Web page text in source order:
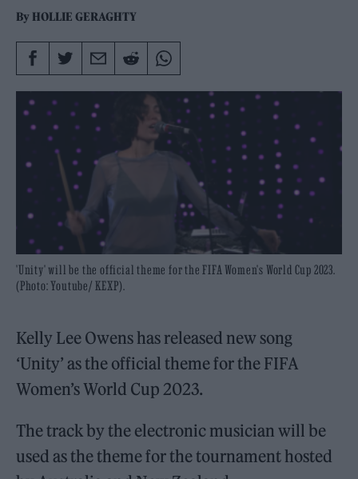
By HOLLIE GERAGHTY
'Unity' will be the official theme for the FIFA Women's World Cup 2023.
(Photo: Youtube/ KEXP).
Kelly Lee Owens has released new song
‘Unity’ as the official theme for the FIFA
Women’s World Cup 2023.
The track by the electronic musician will be
used as the theme for the tournament hosted